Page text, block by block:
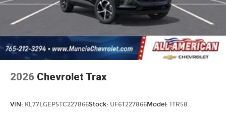
2026 Chevrolet Trax
VIN: KL77LGEP5TC227866Stock: UF6T227866Model: 1TR58